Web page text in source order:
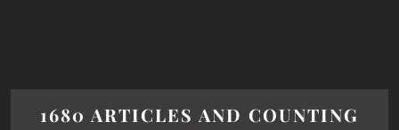
1680 ARTICLES AND COUNTING